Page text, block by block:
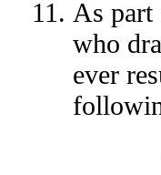
As part
who
ever